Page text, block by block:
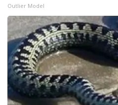
WCBI Channel Updates
CBSN Livefeed
My MS
Fox 4
WCBI – LP
Outlier Model